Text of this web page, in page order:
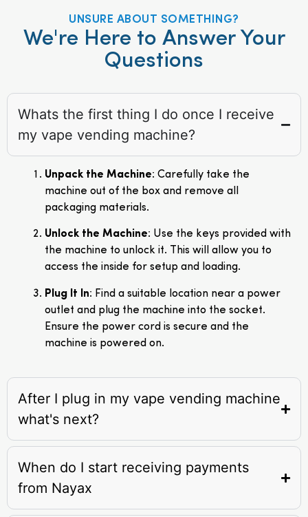
UNSURE ABOUT SOMETHING?
We're Here to Answer Your
Questions
Whats the first thing I do once I receive
my vape vending machine?
Unpack the Machine: Carefully take the
machine out of the box and remove all
packaging materials.
Unlock the Machine: Use the keys provided with
the machine to unlock it. This will allow you to
access the inside for setup and loading.
Plug It In: Find a suitable location near a power
outlet and plug the machine into the socket.
Ensure the power cord is secure and the
machine is powered on.
After I plug in my vape vending machine
what's next?
When do I start receiving payments
from Nayax